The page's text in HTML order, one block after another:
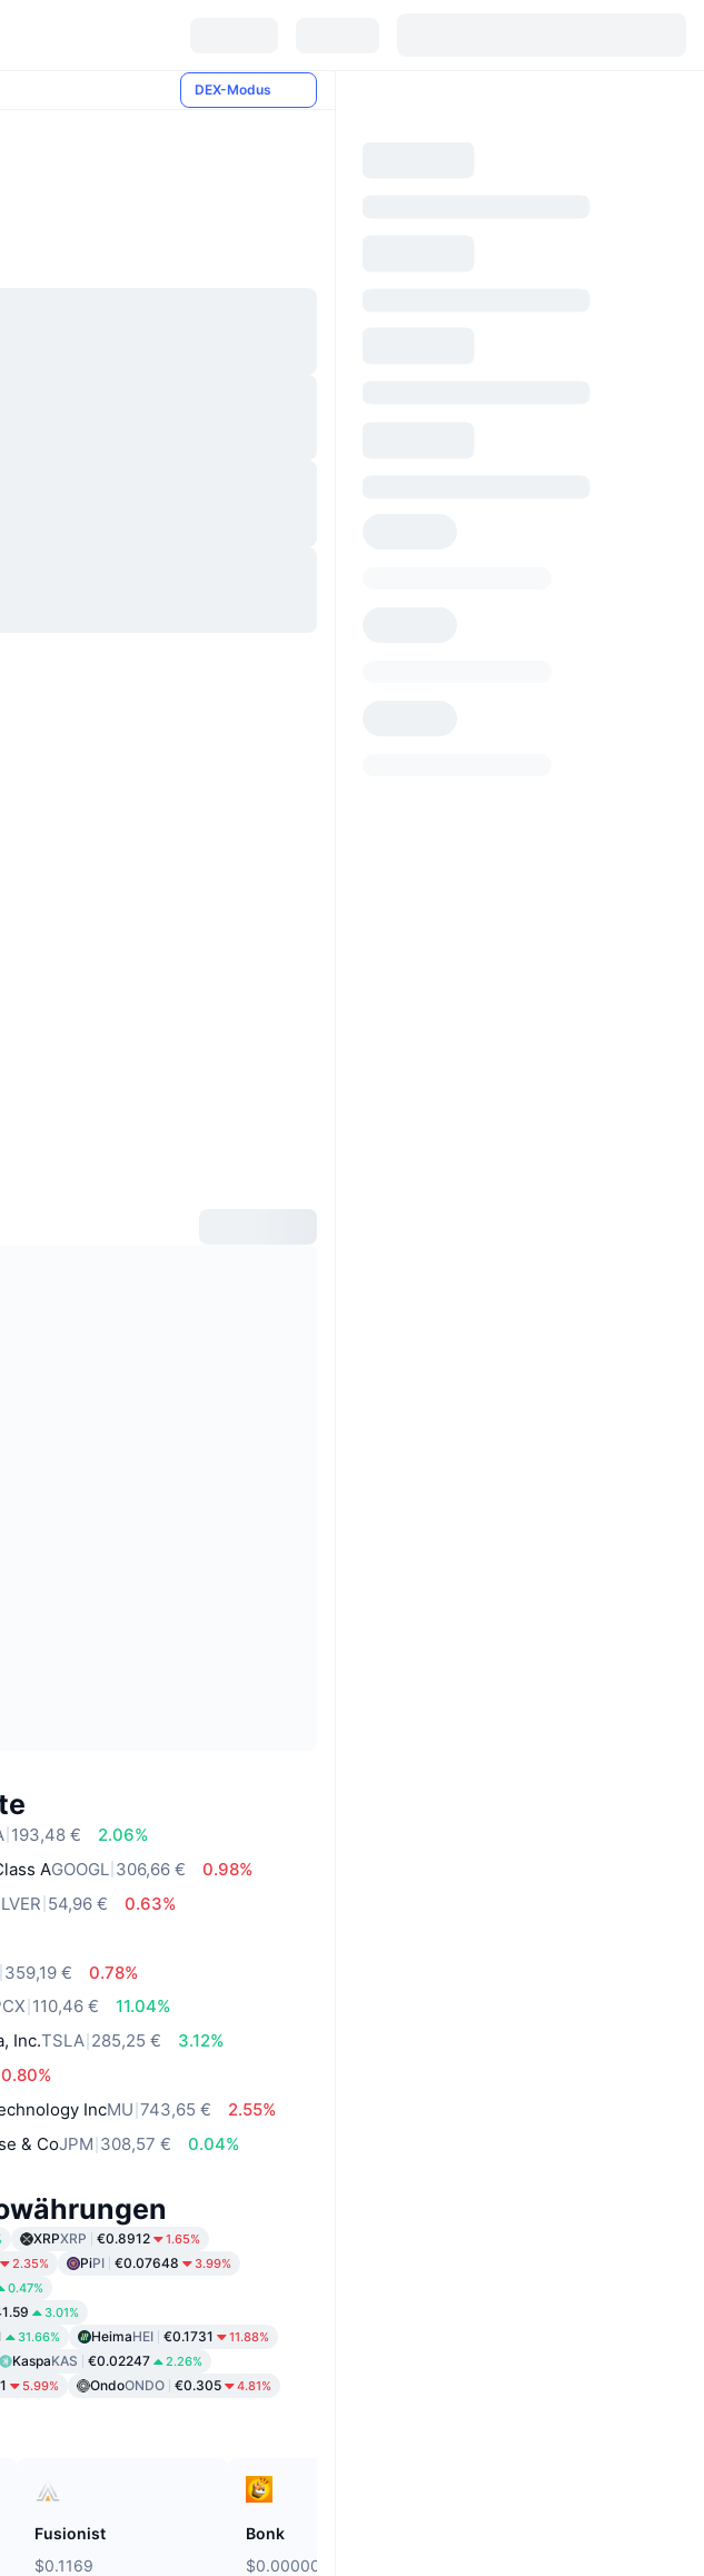
DEX-Modus
193,48 €
2.06%
AGOOGL 306,66 €
0.98%
54,96 €
0.63%
359,19 €
0.78%
110,46 €
11.04%
Inc.TSLA 285,25 €
3.12%
0.80%
IncMU 743,65 €
2.55%
& CoJPM 308,57 €
0.04%
XRPXRP €0.8912 1.65%
2.35% PiPI €0.07648 3.99%
0.47%
3.01%
31.66% HeimaHEI €0.1731 11.88%
KaspaKAS €0.02247 2.26%
5.99% OndoONDO €0.305 4.81%
Fusionist
$0.1169
Bonk
$0.000002452